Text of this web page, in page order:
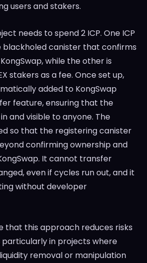
users and stakers.
needs to spend 2 ICP. One ICP
blackholed canister that confirms
while the other is
stakers as a fee. Once set up,
added to KongSwap
feature, ensuring that the
and visible to anyone. The
so that the registering canister
confirming ownership and
It cannot transfer
even if cycles run out, and it
without developer
that this approach reduces risks
in projects where
removal or manipulation